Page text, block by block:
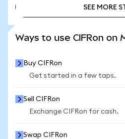
SEE MORE
Ways to use CIFRon on
Buy CIFRon
Get started in a few taps.
Sell CIFRon
Exchange CIFRon for cash.
Swap CIFRon